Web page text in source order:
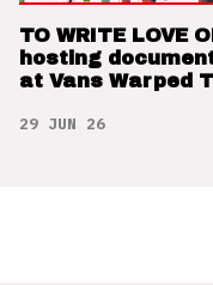
TO WRITE LOVE
hosting
at Vans Warped
29 JUN 26